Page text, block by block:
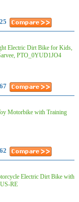
Electric Dirt Bike for Kids,
PTO_0YUD1JO4
Motorbike with Training
Electric Dirt Bike with
RE